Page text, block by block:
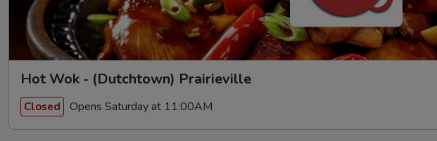
Hot Wok - (Dutchtown) Prairieville
Closed Opens Saturday at 11:00AM